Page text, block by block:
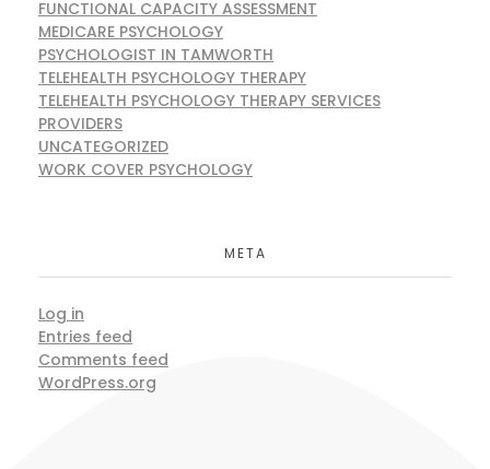
FUNCTIONAL CAPACITY ASSESSMENT
MEDICARE PSYCHOLOGY
PSYCHOLOGIST IN TAMWORTH
TELEHEALTH PSYCHOLOGY THERAPY
TELEHEALTH PSYCHOLOGY THERAPY SERVICES
PROVIDERS
UNCATEGORIZED
WORK COVER PSYCHOLOGY
META
Log in
Entries feed
Comments feed
WordPress.org